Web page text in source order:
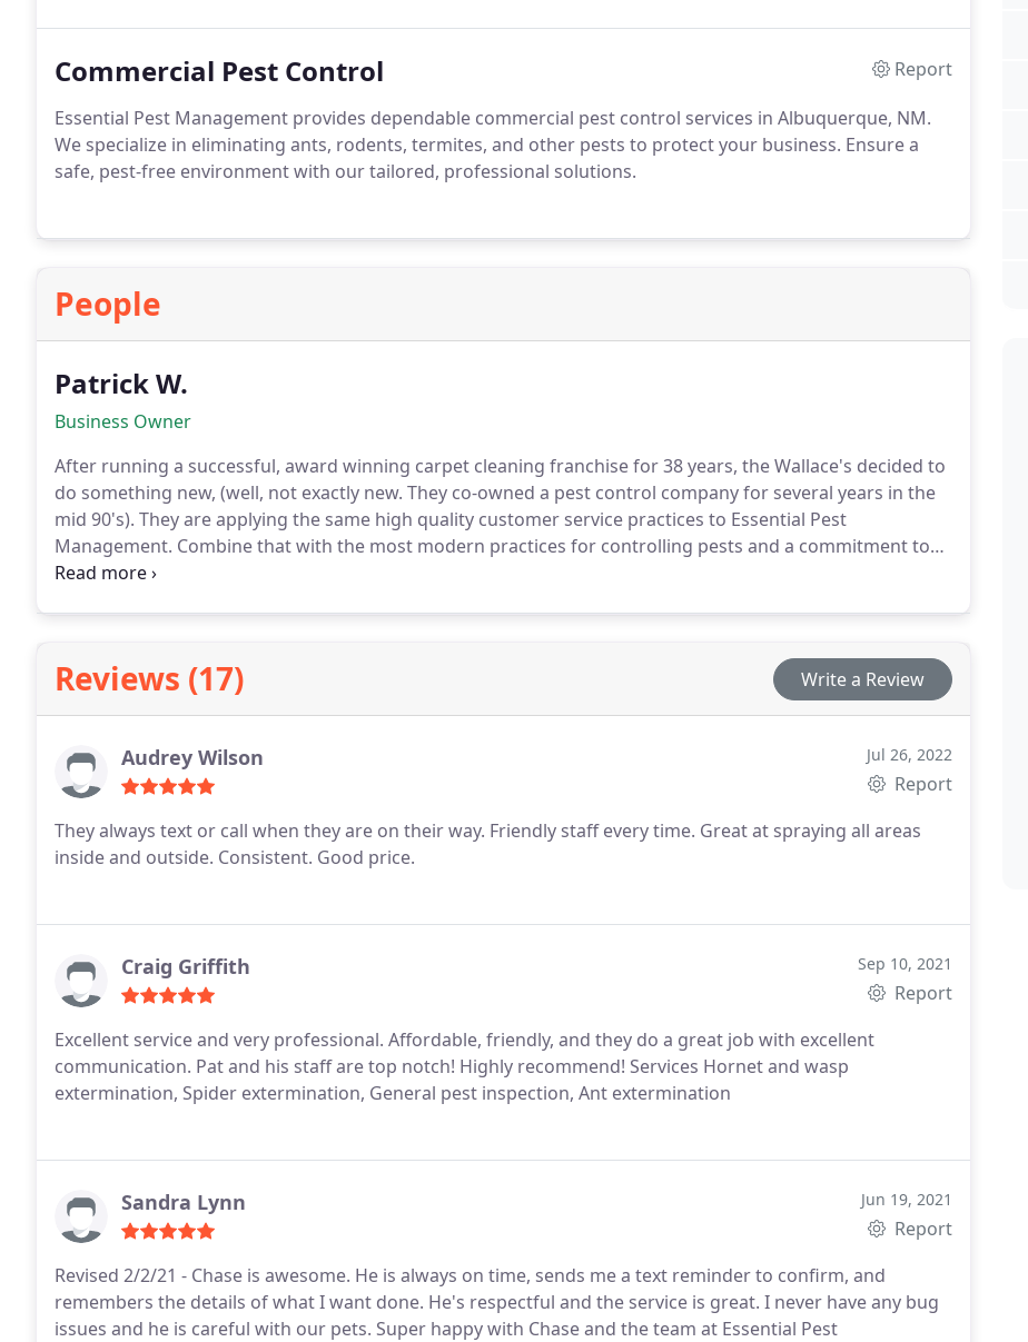
Commercial Pest Control
Report
Essential Pest Management provides dependable commercial pest control services in Albuquerque, NM.
We specialize in eliminating ants, rodents, termites, and other pests to protect your business. Ensure a
safe, pest-free environment with our tailored, professional solutions.
People
Patrick W.
Business Owner
After running a successful, award winning carpet cleaning franchise for 38 years, the Wallace's decided to
do something new, (well, not exactly new. They co-owned a pest control company for several years in the
mid 90's). They are applying the same high quality customer service practices to Essential Pest
Management. Combine that with the most modern practices for controlling pests and a commitment to
provide services that are safe for family, pets and the environment, and you have a company worthy of
Reviews (17) Write a Review
Audrey Wilson Jul 26, 2022
Report
They always text or call when they are on their way. Friendly staff every time. Great at spraying all areas
inside and outside. Consistent. Good price.
Craig Griffith Sep 10, 2021
Report
Excellent service and very professional. Affordable, friendly, and they do a great job with excellent
communication. Pat and his staff are top notch! Highly recommend! Services Hornet and wasp
extermination, Spider extermination, General pest inspection, Ant extermination
Sandra Lynn Jun 19, 2021
Report
Revised 2/2/21 - Chase is awesome. He is always on time, sends me a text reminder to confirm, and
remembers the details of what I want done. He's respectful and the service is great. I never have any bug
issues and he is careful with our pets. Super happy with Chase and the team at Essential Pest